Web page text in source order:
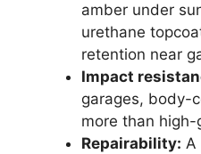
amber under
urethane
retention near
Impact
garages, body-
more than high-
Repairability: A